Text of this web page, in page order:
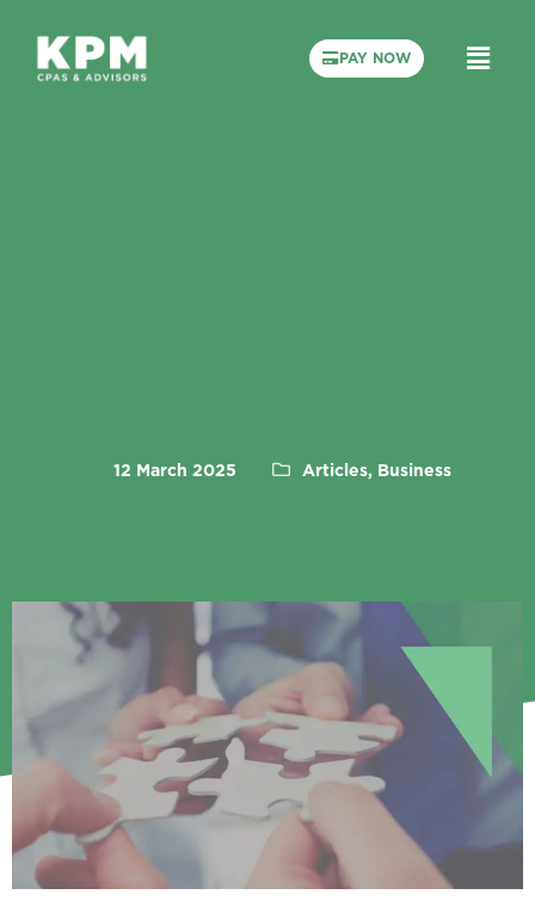
PAY NOW
12 March 2025 Articles, Business